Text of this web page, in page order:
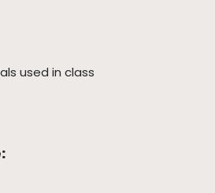
used in class